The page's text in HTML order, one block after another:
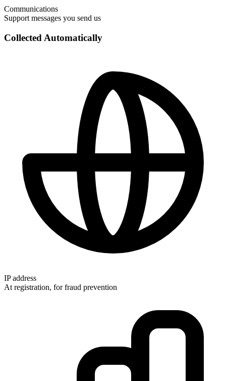
Communications
Support messages you send us
Collected Automatically
IP address
At registration, for fraud prevention